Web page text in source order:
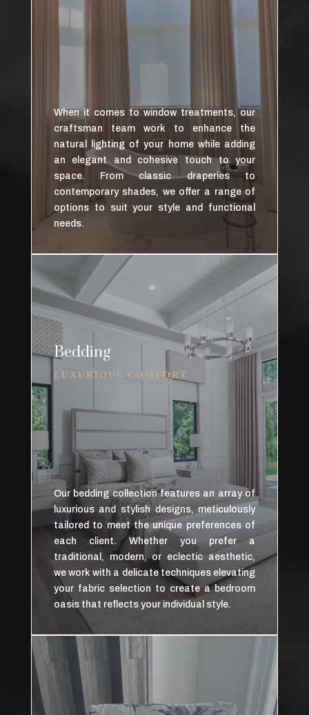
When it comes to window treatments, our
craftsman team work to enhance the
natural lighting of your home while adding
an elegant and cohesive touch to your
space. From classic draperies to
contemporary shades, we offer a range of
options to suit your style and functional
needs.
Bedding
LUXURIOUS COMFORT.
Our bedding collection features an array of
luxurious and stylish designs, meticulously
tailored to meet the unique preferences of
each client. Whether you prefer a
traditional, modern, or eclectic aesthetic,
we work with a delicate techniques elevating
your fabric selection to create a bedroom
oasis that reflects your individual style.